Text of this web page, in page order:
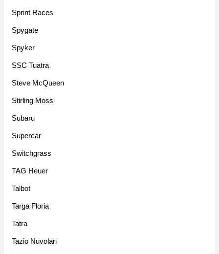
Sprint Races
Spygate
Spyker
SSC Tuatra
Steve McQueen
Stirling Moss
Subaru
Supercar
Switchgrass
TAG Heuer
Talbot
Targa Floria
Tatra
Tazio Nuvolari